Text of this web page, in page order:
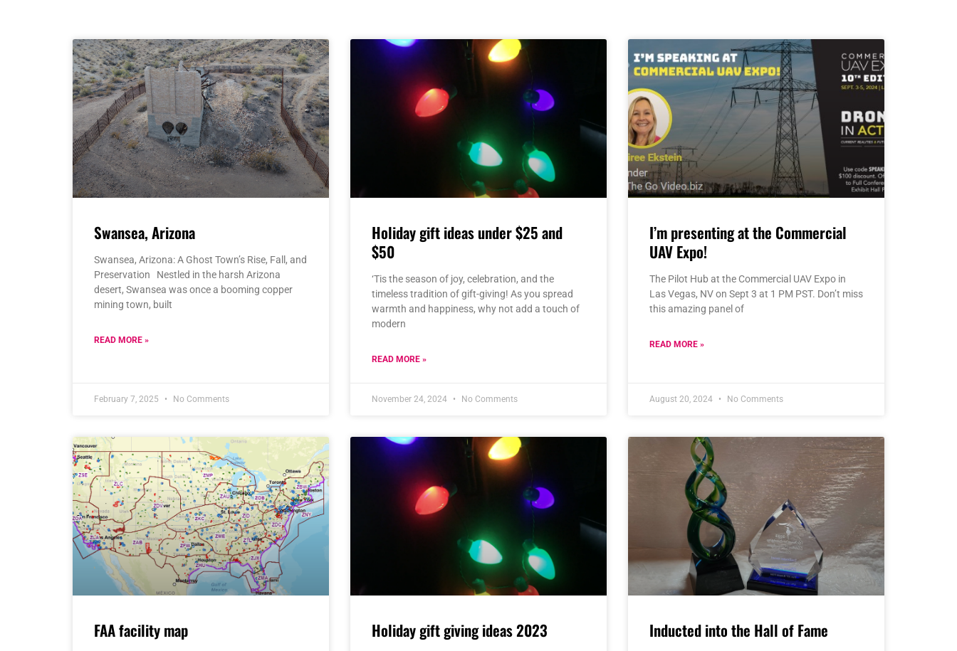
Swansea, Arizona
Swansea, Arizona: A Ghost Town’s Rise, Fall, and
Preservation Nestled in the harsh Arizona
desert, Swansea was once a booming copper
mining town, built
READ MORE »
February 7, 2025 No Comments
Holiday gift ideas under $25 and
$50
‘Tis the season of joy, celebration, and the
timeless tradition of gift-giving! As you spread
warmth and happiness, why not add a touch of
modern
READ MORE »
November 24, 2024 No Comments
I’m presenting at the Commercial
UAV Expo!
The Pilot Hub at the Commercial UAV Expo in
Las Vegas, NV on Sept 3 at 1 PM PST. Don’t miss
this amazing panel of
READ MORE »
August 20, 2024 No Comments
FAA facility map Holiday gift giving ideas 2023 Inducted into the Hall of Fame
PagePagePagePagePage